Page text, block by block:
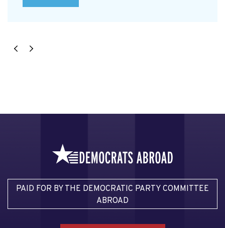
PAID FOR BY THE DEMOCRATIC PARTY COMMITTEE
ABROAD